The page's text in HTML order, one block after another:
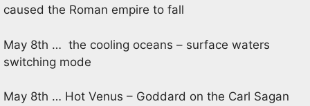
caused the Roman empire to fall
May 8th … the cooling oceans – surface waters
switching mode
May 8th … Hot Venus – Goddard on the Carl Sagan